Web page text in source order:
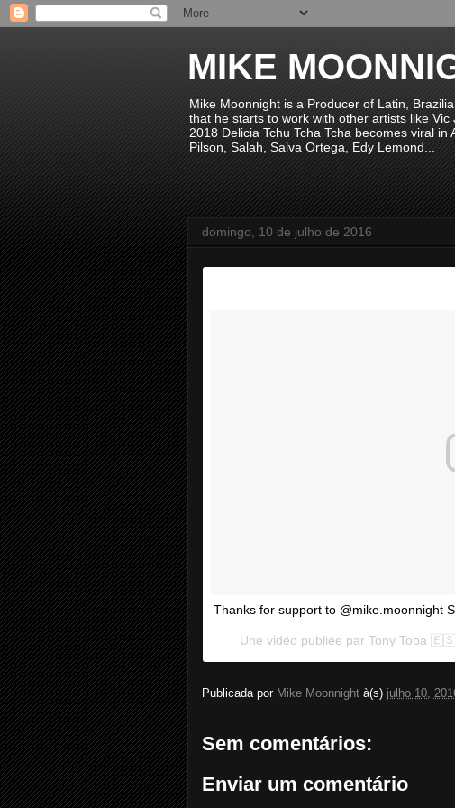
MIKE
Mike Moonnight is a Producer of Latin,
that he starts to work with other artists like
2018 Delicia Tchu Tcha Tcha becomes viral
Pilson, Salah, Salva Ortega, Edy Lemond...
domingo, 10 de julho de 2016
Thanks for support to @mike.moonnight
Une vidéo publiée par Tony Toba
Publicada por Mike Moonnight à(s) julho 10,
Sem comentários:
Enviar um comentário